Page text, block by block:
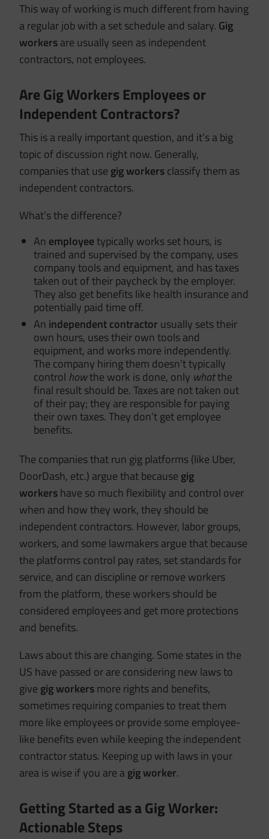
This way of working is much different from having
a regular job with a set schedule and salary. Gig
workersare usually seen as independent
contractors, not employees.
Are Gig Workers Employees or
Independent Contractors?
This is a really important question, and it’s a big
topic of discussion right now. Generally,
companies that use gig workersclassify them as
independent contractors.
What’s the difference?
An employeetypically works set hours, is
trained and supervised by the company, uses
company tools and equipment, and has taxes
taken out of their paycheck by the employer.
They also get benefits like health insurance and
potentially paid time off.
An independent contractor usually sets their
own hours, uses their own tools and
equipment, and works more independently.
The company hiring them doesn’t typically
control howthe work is done, only whatthe
final result should be. Taxes are not taken out
of their pay; they are responsible for paying
their own taxes. They don’t get employee
benefits.
The companies that run gig platforms (like Uber,
DoorDash, etc.) argue that because gig
workershave so much flexibility and control over
when and how they work, they should be
independent contractors. However, labor groups,
workers, and some lawmakers argue that because
the platforms control pay rates, set standards for
service, and can discipline or remove workers
from the platform, these workers should be
considered employees and get more protections
and benefits.
Laws about this are changing. Some states in the
US have passed or are considering new laws to
give gig workersmore rights and benefits,
sometimes requiring companies to treat them
more like employees or provide some employee-
like benefits even while keeping the independent
contractor status. Keeping up with laws in your
area is wise if you are agig worker.
Getting Started as a Gig Worker:
Actionable Steps